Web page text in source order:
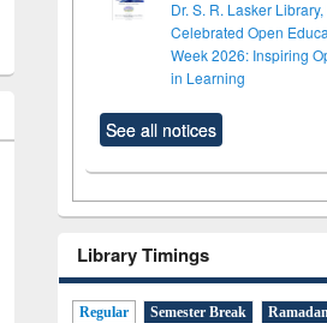
Dr. S. R. Lasker Library,
Celebrated Open
Week 2026: Inspiring
in Learning
See all notices
Library Timings
Regular Semester Break